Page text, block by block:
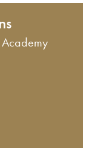
Academy